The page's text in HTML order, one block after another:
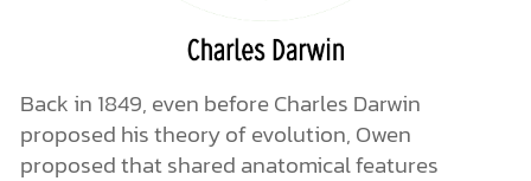
Back in 1849, even before Charles Darwin
proposed his theory of evolution, Owen
proposed that shared anatomical features